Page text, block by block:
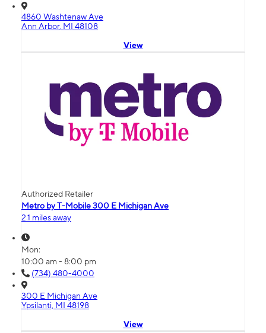
4860 Washtenaw Ave
Ann Arbor, MI 48108
View
Authorized Retailer
Metro by T-Mobile 300 E Michigan Ave
2.1 miles away
Mon:
10:00 am - 8:00 pm
(734) 480-4000
300 E Michigan Ave
Ypsilanti, MI 48198
View